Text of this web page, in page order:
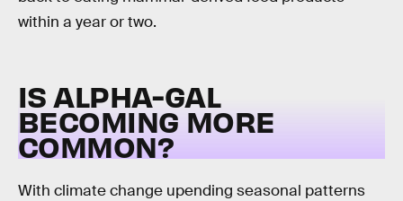
within a year or two.
IS ALPHA-GAL
BECOMING MORE
COMMON?
With climate change upending seasonal patterns